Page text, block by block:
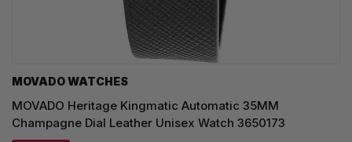
MOVADO WATCHES
MOVADO Heritage Kingmatic Automatic 35MM
Champagne Dial Leather Unisex Watch 3650173